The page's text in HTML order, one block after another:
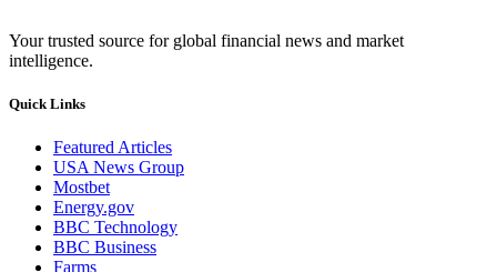
Your trusted source for global financial news and market
intelligence.
Quick Links
Featured Articles
USA News Group
Mostbet
Energy.gov
BBC Technology
BBC Business
Farms